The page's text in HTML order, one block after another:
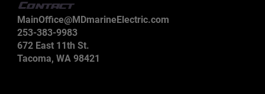
Contact
MainOffice@MDmarineElectric.com
253-383-9983
672 East 11th St.
Tacoma, WA 98421